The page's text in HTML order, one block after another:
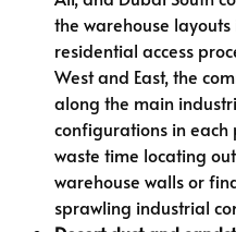
the warehouse layouts
residential access
West and East, the
along the main
configurations in each
waste time locating
warehouse walls or
sprawling industrial